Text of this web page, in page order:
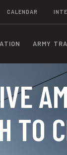
CALENDAR
ARMY
TO